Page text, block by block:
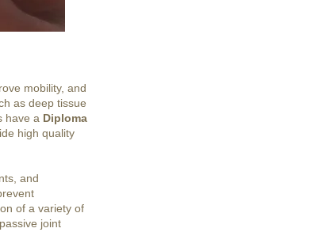
mobility, and
as deep tissue
have a Diploma
high quality
and
of a variety of
joint